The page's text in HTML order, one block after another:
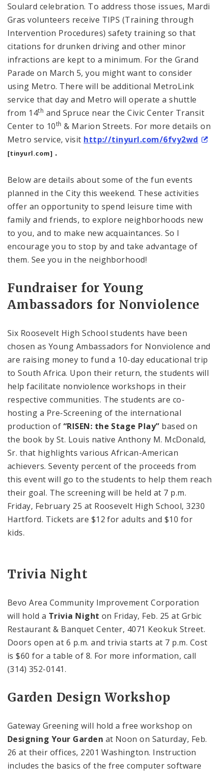
Soulard celebration. To address those issues, Mardi
Gras volunteers receive TIPS (Training through
Intervention Procedures) safety training so that
citations for drunken driving and other minor
infractions are kept to a minimum. For the Grand
Parade on March 5, you might want to consider
using Metro. There will be additional MetroLink
service that day and Metro will operate a shuttle
from 14th and Spruce near theCivic Center Transit
Center to 10th & Marion Streets. For more details on
Metro service, visit http://tinyurl.com/6fvy2wd
[tinyurl.com] .
Below are details about some of the fun events
planned in the City this weekend. These activities
offer an opportunity to spend leisure time with
family and friends, to explore neighborhoods new
to you, and to make new acquaintances. So I
encourage you to stop by and take advantage of
them. See you in the neighborhood!
Fundraiser for Young
Ambassadors for Nonviolence
Six Roosevelt High School students have been
chosen as Young Ambassadors for Nonviolence and
are raising money to fund a 10-day educational trip
toSouth Africa. Upon their return, the students will
help facilitate nonviolence workshops in their
respective communities. The students are co-
hosting a Pre-Screening of the international
production of “RISEN: the Stage Play” based on
the book by St. Louis native Anthony M. McDonald,
Sr. that highlights various African-American
achievers. Seventy percent of the proceeds from
this event will go to the students to help them reach
their goal. The screening will be held at 7 p.m.
Friday, February 25 at Roosevelt High School, 3230
Hartford. Tickets are $12 for adults and $10 for
kids.
Trivia Night
Bevo Area Community Improvement Corporation
will hold a Trivia Night on Friday, Feb. 25 at Grbic
Restaurant & Banquet Center, 4071 Keokuk Street.
Doors open at 6 p.m. and trivia starts at 7 p.m. Cost
is $60 for a table of 8. For more information, call
(314) 352-0141.
Garden Design Workshop
Gateway Greening will hold a free workshop on
Designing Your Garden at Noon on Saturday, Feb.
26 at their offices, 2201Washington. Instruction
includes the basics of the free computer software